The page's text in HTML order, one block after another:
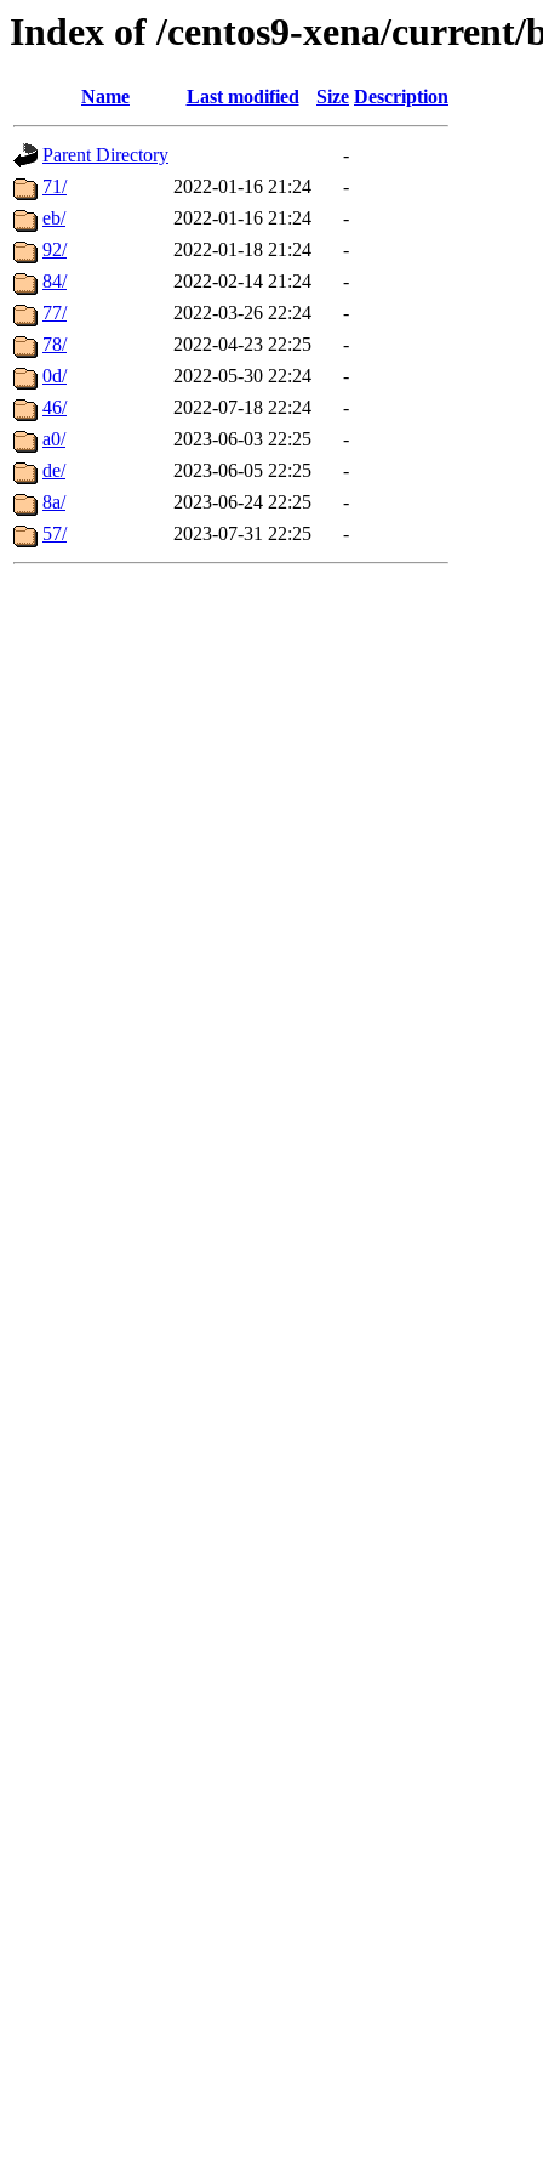
Index of /centos9-xena/current/
Name Last modified Size Description
Parent Directory
-
71/
2022-01-16 21:24
-
eb/
2022-01-16 21:24
-
92/
2022-01-18 21:24
-
84/
2022-02-14 21:24
-
77/
2022-03-26 22:24
-
78/
2022-04-23 22:25
-
0d/
2022-05-30 22:24
-
46/
2022-07-18 22:24
-
a0/
2023-06-03 22:25
-
de/
2023-06-05 22:25
-
8a/
2023-06-24 22:25
-
57/
2023-07-31 22:25 -